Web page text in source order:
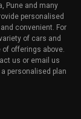
Pune and many
personalised
convenient. For
of cars and
of offerings above.
us or email us
personalised plan